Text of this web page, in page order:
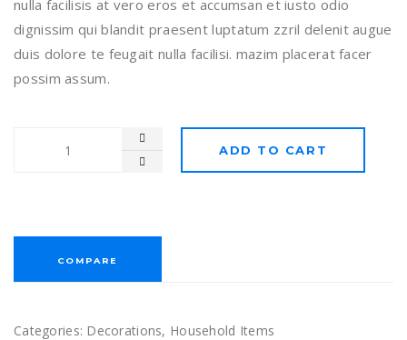
nulla facilisis at vero eros et accumsan et iusto odio
dignissim qui blandit praesent luptatum zzril delenit augue
duis dolore te feugait nulla facilisi. mazim placerat facer
possim assum.
ADD TO CART
COMPARE
Categories: Decorations, Household Items